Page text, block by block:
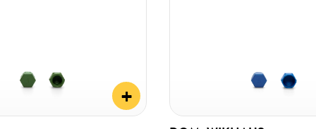
+